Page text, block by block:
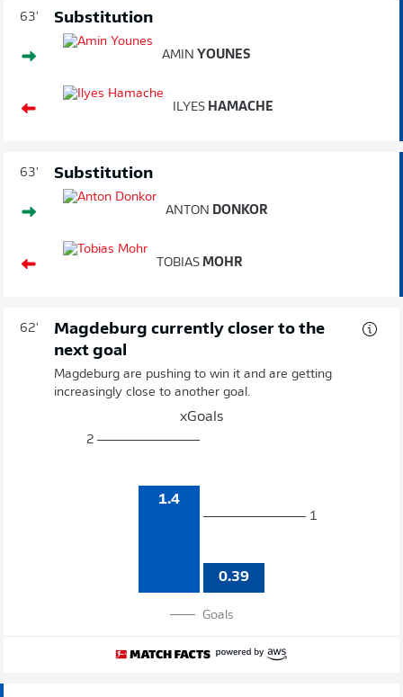
63' Substitution
AMIN YOUNES
ILYES HAMACHE
63' Substitution
ANTON DONKOR
TOBIAS MOHR
62'
Magdeburg currently closer to the
next goal
Magdeburg are pushing to win it and are getting
increasingly close to another goal.
xGoals
2
1.4
0.39
1
Goals